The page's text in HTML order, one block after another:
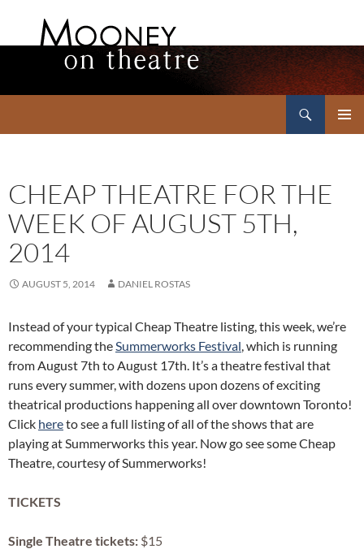
CHEAP THEATRE FOR THE
WEEK OF AUGUST 5TH,
2014
AUGUST 5, 2014 DANIEL ROSTAS
Instead of your typical Cheap Theatre listing, this week, we’re
recommending theSummerworks Festival, which is running
from August 7th to August 17th. It’s a theatre festival that
runs every summer, with dozens upon dozens of exciting
theatrical productions happening all over downtown Toronto!
Click hereto see a full listing of all of the shows that are
playing at Summerworks this year. Now go see some Cheap
Theatre, courtesy of Summerworks!
TICKETS
Single Theatre tickets: $15